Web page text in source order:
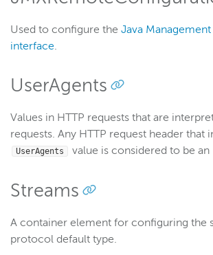
Used to configure the Java
interface.
UserAgents
Values in HTTP requests that are
requests. Any HTTP request header that
UserAgents value is considered to be an
Streams
A container element for configuring the
protocol default type.